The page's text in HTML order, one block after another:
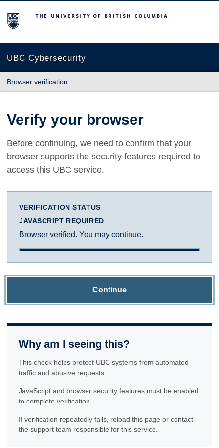
The University of British Columbia
UBC Cybersecurity
Browser verification
Verify your browser
Before continuing, we need to confirm that your
browser supports the security features required to
access this UBC service.
VERIFICATION STATUS
JAVASCRIPT REQUIRED
Browser verified. You may continue.
Continue
Why am I seeing this?
This check helps protect UBC systems from automated
traffic and abusive requests.
JavaScript and browser security features must be enabled
to complete verification.
If verification repeatedly fails, reload this page or contact
the support team responsible for this service.